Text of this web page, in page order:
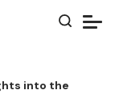
into the